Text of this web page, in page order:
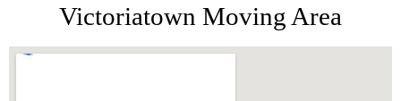
Victoriatown Moving Area